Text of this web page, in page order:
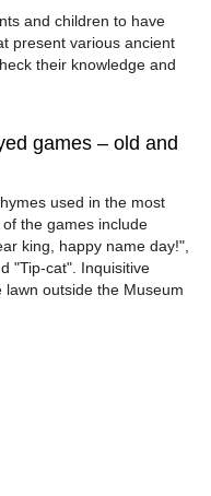
and children to have
present various ancient
their knowledge and
games – old and
used in the most
the games include
king, happy name day!",
"Tip-cat". Inquisitive
outside the Museum